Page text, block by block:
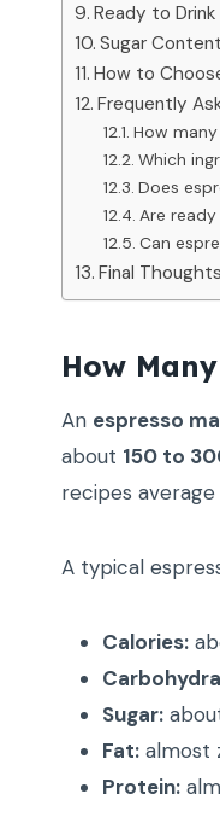
Ready to
Sugar
How to
Frequently
How
Which
Does
Are
Can
Final Thoughts
How
An espresso
about 150 to
recipes average
A typical
Calories:
Sugar:
Fat: almost
Protein: